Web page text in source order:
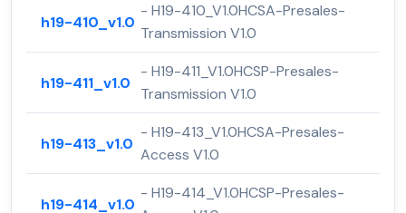
h19-410_v1.0
- H19-410_V1.0HCSA-Presales-
Transmission V1.0
h19-411_v1.0
- H19-411_V1.0HCSP-Presales-
Transmission V1.0
h19-413_v1.0
- H19-413_V1.0HCSA-Presales-
Access V1.0
h19-414_v1.0
- H19-414_V1.0HCSP-Presales-